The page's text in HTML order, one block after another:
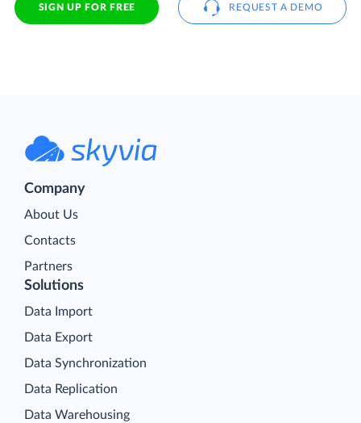
SIGN UP FOR FREE REQUEST A DEMO
Company
About Us
Contacts
Partners
Solutions
Data Import
Data Export
Data Synchronization
Data Replication
Data Warehousing